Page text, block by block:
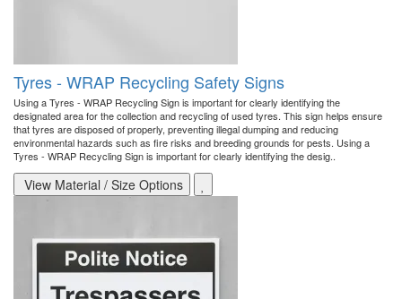
Tyres - WRAP Recycling Safety Signs
Using a Tyres - WRAP Recycling Sign is important for clearly identifying the
designated area for the collection and recycling of used tyres. This sign helps ensure
that tyres are disposed of properly, preventing illegal dumping and reducing
environmental hazards such as fire risks and breeding grounds for pests. Using a
Tyres - WRAP Recycling Sign is important for clearly identifying the desig..
View Material / Size Options